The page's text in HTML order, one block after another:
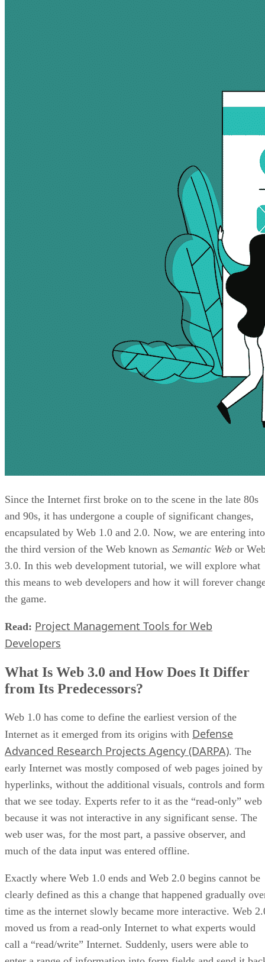
Since the Internet first broke on to the scene in the late 80s
and 90s, it has undergone a couple of significant changes,
encapsulated by Web 1.0 and 2.0. Now, we are entering into
the third version of the Web known as Semantic Web or
3.0. In this web development tutorial, we will explore what
this means to web developers and how it will forever
the game.
Read: Project Management Tools for Web
Developers
What Is Web 3.0 and How Does It Differ
from Its Predecessors?
Web 1.0 has come to define the earliest version of the
Internet as it emerged from its origins with Defense
Advanced Research Projects Agency (DARPA). The
early Internet was mostly composed of web pages joined by
hyperlinks, without the additional visuals, controls and
that we see today. Experts refer to it as the “read-only” web
because it was not interactive in any significant sense. The
web user was, for the most part, a passive observer, and
much of the data input was entered offline.
Exactly where Web 1.0 ends and Web 2.0 begins cannot be
clearly defined as this a change that happened gradually
time as the internet slowly became more interactive. Web
moved us from a read-only Internet to what experts would
call a “read/write” Internet. Suddenly, users were able to